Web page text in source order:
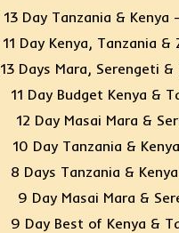
13 Day Tanzania & Kenya
11 Day Kenya, Tanzania &
13 Days Mara, Serengeti &
11 Day Budget Kenya &
12 Day Masai Mara &
10 Day Tanzania &
8 Days Tanzania &
9 Day Masai Mara &
9 Day Best of Kenya &